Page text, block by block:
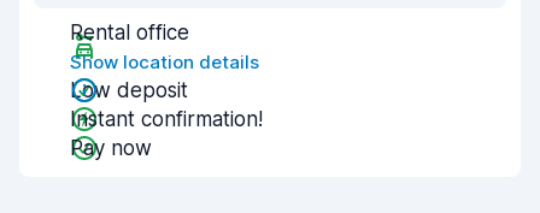
Rental office
Show location details
Low deposit
Instant confirmation!
Pay now